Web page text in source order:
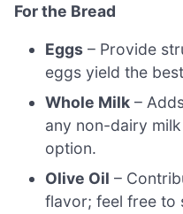
For the Bread
Eggs – Provide
eggs yield the
Whole Milk –
any non-dairy
option.
Olive Oil –
flavor; feel free to